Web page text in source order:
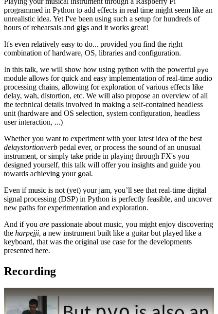
programmed in Python to add effects in real time might seem like an
unrealistic idea. Yet I've been using such a setup for hundreds of
hours of rehearsals and gigs and it works great!
It's even relatively easy to do... provided you find the right
combination of hardware, OS, libraries and configuration.
In this talk, we will show how using python with the powerful pyo
module allows for quick and easy implementation of real-time audio
processing chains, allowing for exploration of various effects like
delay, wah, distortion, etc. We will also propose an overview of all
the technical details involved in making a self-contained headless
unit (hardware and OS selection, system configuration, headless
user interaction, ...)
Whether you want to experiment with your latest idea of the best
delaystortionverb pedal ever, or process the sound of an unusual
instrument, or simply take pride in playing through FX's you
designed yourself, this talk will offer you insights and guide you
towards achieving your goal.
Even if music is not (yet) your jam, you’ll see that real-time digital
signal processing (DSP) in Python is perfectly feasible, and uncover
new paths for experimentation and exploration.
And if you are passionate about music, you might enjoy discovering
the harpejji, a new instrument built like a guitar but played like a
keyboard, that was the original use case for the developments
presented here.
Recording